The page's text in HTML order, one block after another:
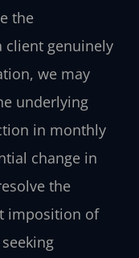
the
client genuinely
we may
underlying
in monthly
change in
the
imposition of